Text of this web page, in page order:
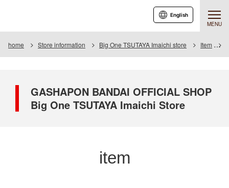
MENU
English
home Store information Big One TSUTAYA Imaichi store Item
GASHAPON BANDAI OFFICIAL SHOP
Big One TSUTAYA Imaichi Store
item